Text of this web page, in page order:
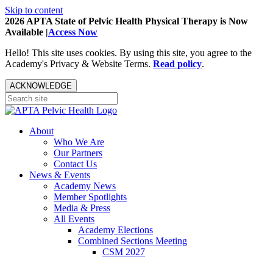
Skip to content
2026 APTA State of Pelvic Health Physical Therapy is Now
Available |Access Now
Hello! This site uses cookies. By using this site, you agree to the
Academy's Privacy & Website Terms. Read policy.
ACKNOWLEDGE
About
Who We Are
Our Partners
Contact Us
News & Events
Academy News
Member Spotlights
Media & Press
All Events
Academy Elections
Combined Sections Meeting
CSM 2027